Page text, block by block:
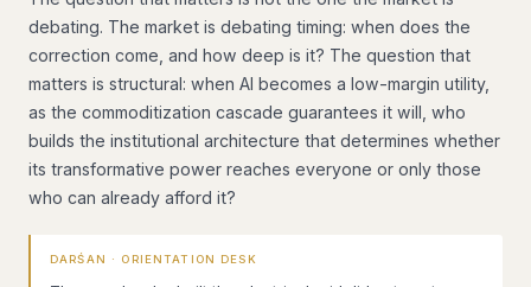
debating. The market is debating timing: when does the
correction come, and how deep is it? The question that
matters is structural: when AI becomes a low-margin utility,
as the commoditization cascade guarantees it will, who
builds the institutional architecture that determines whether
its transformative power reaches everyone or only those
who can already afford it?
DARŚAN · ORIENTATION DESK